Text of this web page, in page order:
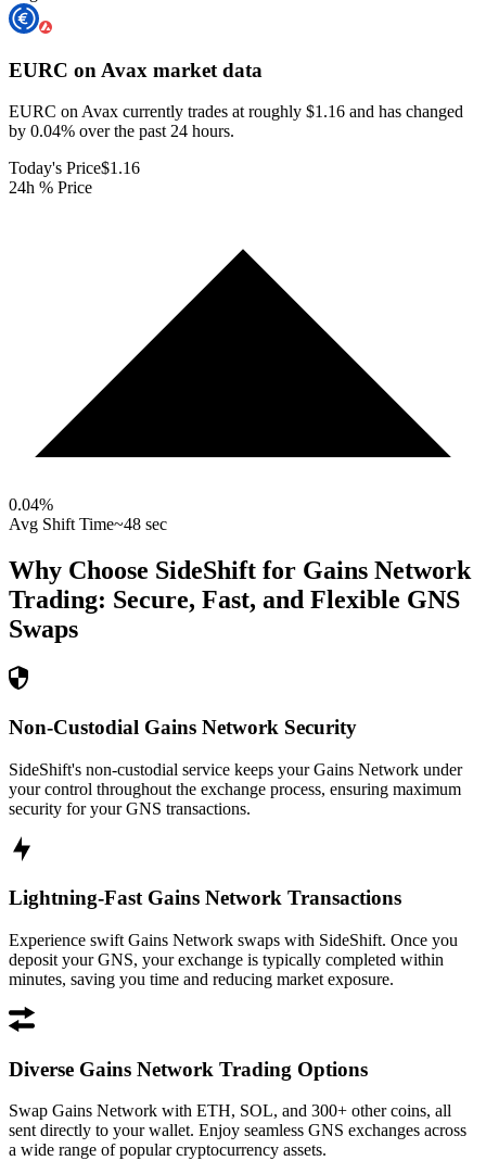
EURC on Avax market data
EURC on Avax currently trades at roughly $1.16 and has changed
by 0.04% over the past 24 hours.
Today's Price$1.16
24h % Price
0.04%
Avg Shift Time~48 sec
Why Choose SideShift for Gains Network
Trading: Secure, Fast, and Flexible GNS
Swaps
Non-Custodial Gains Network Security
SideShift's non-custodial service keeps your Gains Network under
your control throughout the exchange process, ensuring maximum
security for your GNS transactions.
Lightning-Fast Gains Network Transactions
Experience swift Gains Network swaps with SideShift. Once you
deposit your GNS, your exchange is typically completed within
minutes, saving you time and reducing market exposure.
Diverse Gains Network Trading Options
Swap Gains Network with ETH, SOL, and 300+ other coins, all
sent directly to your wallet. Enjoy seamless GNS exchanges across
a wide range of popular cryptocurrency assets.